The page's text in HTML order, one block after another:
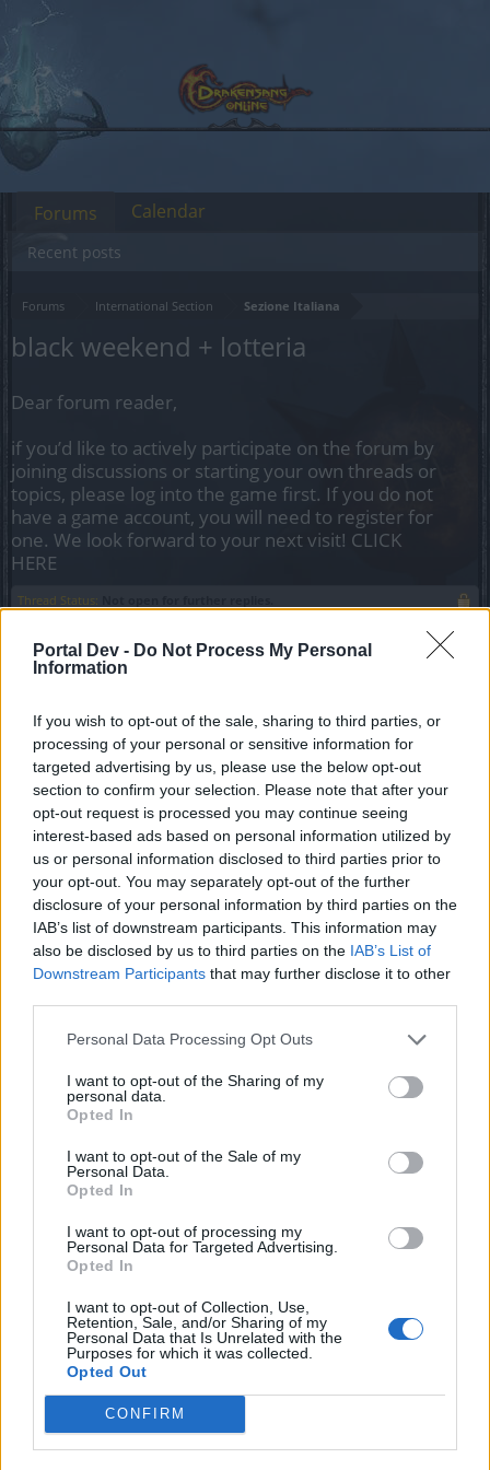
Portal Dev - Do Not Process My Personal
Information
If you wish to opt-out of the sale, sharing to third parties, or
processing of your personal or sensitive information for
targeted advertising by us, please use the below opt-out
section to confirm your selection. Please note that after your
opt-out request is processed you may continue seeing
interest-based ads based on personal information utilized by
us or personal information disclosed to third parties prior to
your opt-out. You may separately opt-out of the further
disclosure of your personal information by third parties on the
IAB’s list of downstream participants. This information may
also be disclosed by us to third parties on the IAB’s List of
Downstream Participants that may further disclose it to other
Personal Data Processing Opt Outs
I want to opt-out of the Sharing of my
personal data.
Opted In
I want to opt-out of the Sale of my
Personal Data.
Opted In
I want to opt-out of processing my
Personal Data for Targeted Advertising.
Opted In
I want to opt-out of Collection, Use,
Retention, Sale, and/or Sharing of my
Personal Data that Is Unrelated with the
Purposes for which it was collected.
Opted Out
CONFIRM
Forums International Section Sezione Italiana
black weekend + lotteria
Dear forum reader,
if you’d like to actively participate on the forum by
joining discussions or starting your own threads or
topics, please log into the game first. If you do not
have a game account, you will need to register for
one. We look forward to your next visit! CLICK
HERE
Thread Status:
gbit
Eroi di Dracania!
Il BLACK WEEKEND staarrivando!
dal venerdì alla domenica: Offerte speciali di monete,
pacchetti di pietre preziose, skin -
sabato: evento speciale "
domenica: Giornata premium (il programma delle
singole offerte è lo stesso dell'orario precedente)
LOTTERIA
e Premium Deluxe per un massimo di due anni con
ogni acquisto effettuato tra il 27/11. 0:00 - 29.11.
23:59
PREMI (5 vincitori per server):
Forums
Recent posts
Calendar